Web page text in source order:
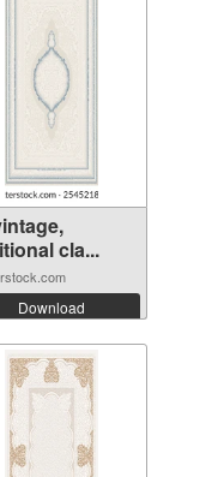
cla...
Download